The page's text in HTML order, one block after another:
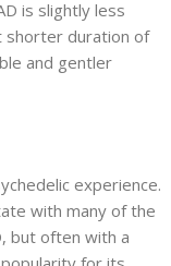
is slightly less
shorter duration of
and gentler
experience.
with many of the
but often with a